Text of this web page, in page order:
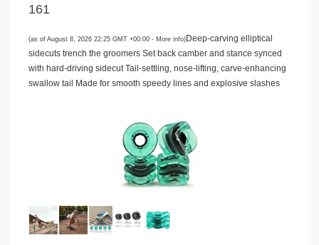
161
(as of August 8, 2026 22:25 GMT +00:00 - More info) Deep-carving elliptical
sidecuts trench the groomers Set back camber and stance synced
with hard-driving sidecut Tail-settling, nose-lifting, carve-enhancing
swallow tail Made for smooth speedy lines and explosive slashes